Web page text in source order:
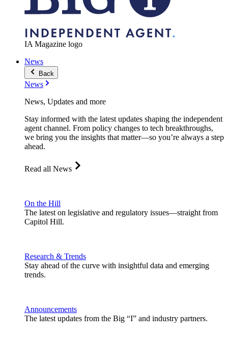
IA Magazine logo
News
Back
News
News, Updates and more
Stay informed with the latest updates shaping the independent
agent channel. From policy changes to tech breakthroughs,
we bring you the insights that matter—so you’re always a step
ahead.
Read all News
On the Hill
The latest on legislative and regulatory issues—straight from
Capitol Hill.
Research & Trends
Stay ahead of the curve with insightful data and emerging
trends.
Announcements
The latest updates from the Big “I” and industry partners.